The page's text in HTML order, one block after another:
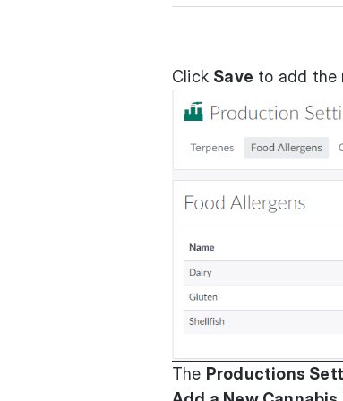
Click Save to add the
The Productions